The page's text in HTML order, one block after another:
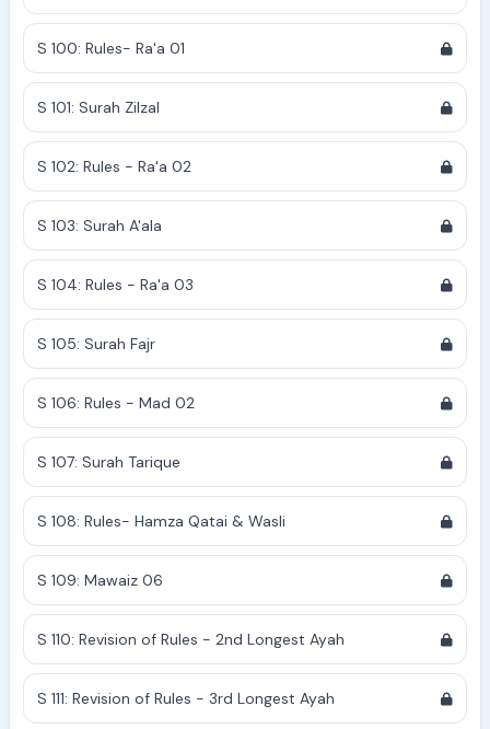
S 100: Rules- Ra'a 01
S 101: Surah Zilzal
S 102: Rules - Ra'a 02
S 103: Surah A'ala
S 104: Rules - Ra'a 03
S 105: Surah Fajr
S 106: Rules - Mad 02
S 107: Surah Tarique
S 108: Rules- Hamza Qatai & Wasli
S 109: Mawaiz 06
S 110: Revision of Rules - 2nd Longest Ayah
S 111: Revision of Rules - 3rd Longest Ayah